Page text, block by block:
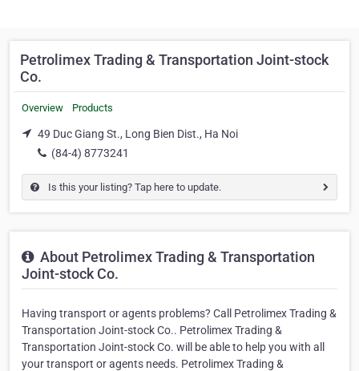
Petrolimex Trading & Transportation Joint-stock
Co.
Overview Products
49 Duc Giang St., Long Bien Dist., Ha Noi
(84-4) 8773241
Is this your listing? Tap here to update.
About Petrolimex Trading & Transportation
Joint-stock Co.
Having transport or agents problems? Call Petrolimex Trading &
Transportation Joint-stock Co.. Petrolimex Trading &
Transportation Joint-stock Co. will be able to help you with all
your transport or agents needs. Petrolimex Trading &